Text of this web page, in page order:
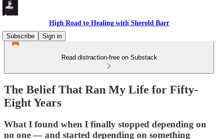
High Road to Healing with Sherold Barr
Subscribe
Sign in
Read distraction-free on Substack
The Belief That Ran My Life for Fifty-
Eight Years
What I found when I finally stopped depending on
no one — and started depending on something